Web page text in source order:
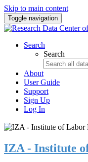
Skip to main content
Toggle navigation
Search
Search
About
User Guide
Support
Sign Up
Log In
IZA - Institute